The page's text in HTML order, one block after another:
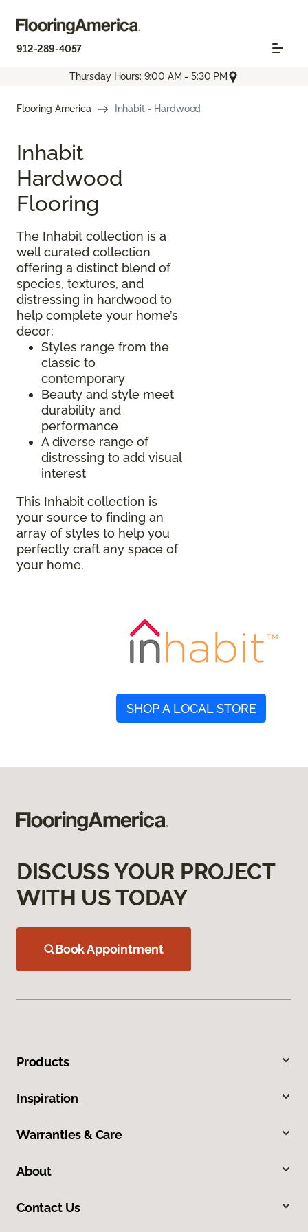
912-289-4057
Thursday Hours: 9:00 AM - 5:30 PM
Flooring America Inhabit - Hardwood
Inhabit
Hardwood
Flooring
The Inhabit collection is a
well curated collection
offering a distinct blend of
species, textures, and
distressing in hardwood to
help complete your home’s
decor:
Styles range from the
classic to
contemporary
Beauty and style meet
durability and
performance
A diverse range of
distressing to add visual
interest
This Inhabit collection is
your source to finding an
array of styles to help you
perfectly craft any space of
your home.
SHOP A LOCAL STORE
DISCUSS YOUR PROJECT
WITH US TODAY
Book Appointment
Products
Inspiration
Warranties & Care
About
Contact Us